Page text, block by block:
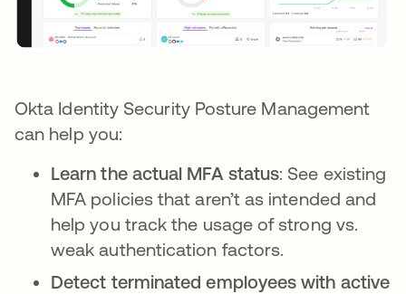
Okta Identity Security Posture Management
can help you:
Learn the actual MFA status: See existing
MFA policies that aren’t as intended and
help you track the usage of strong vs.
weak authentication factors.
Detect terminated employees with active